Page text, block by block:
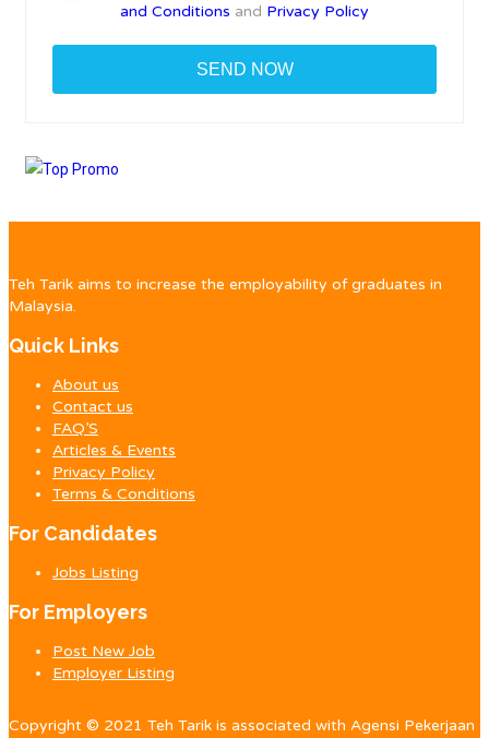
and Conditions and Privacy Policy
Teh Tarik aims to increase the employability of graduates in
Malaysia.
Quick Links
About us
Contact us
FAQ’S
Articles & Events
Privacy Policy
Terms & Conditions
For Candidates
Jobs Listing
For Employers
Post New Job
Employer Listing
Copyright © 2021 Teh Tarik is associated with Agensi Pekerjaan